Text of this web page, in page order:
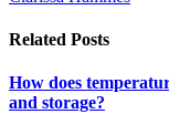
Related Posts
How does
and storage?